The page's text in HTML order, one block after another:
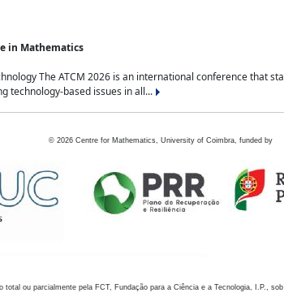
in Mathematics
The ATCM 2026 is an international conference that
technology-based issues in all...
© 2026 Centre for Mathematics, University of Coimbra, funded by
total ou parcialmente pela FCT, Fundação para a Ciência e a Tecnologia, I.P.,